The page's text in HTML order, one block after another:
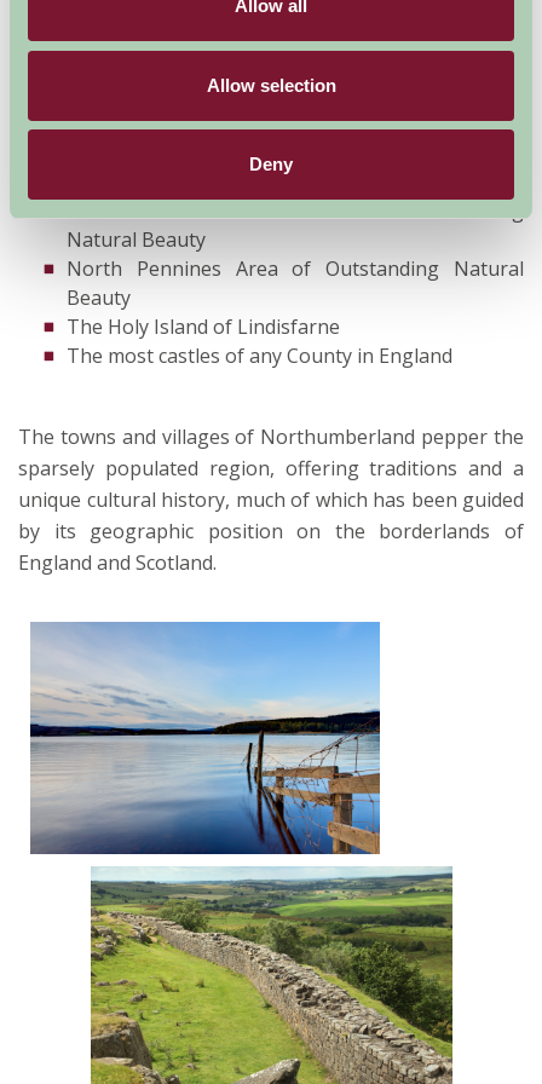
Allow all
Allow selection
Deny
cultural history which is still being uncovered. A few
highlights include:
Northumberland National Park
Hadrian's Wall World Heritage Site
Kielder Water and Forest Park
Natural Beauty
North Pennines Area of Outstanding Natural
Beauty
The Holy Island of Lindisfarne
The most castles of any County in England
The towns and villages of Northumberland pepper the
sparsely populated region, offering traditions and a
unique cultural history, much of which has been guided
by its geographic position on the borderlands of
England and Scotland.